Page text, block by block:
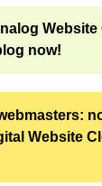
now!
Website